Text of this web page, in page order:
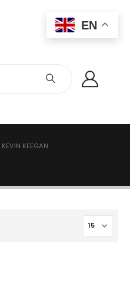
KEVIN KEEGAN
EN